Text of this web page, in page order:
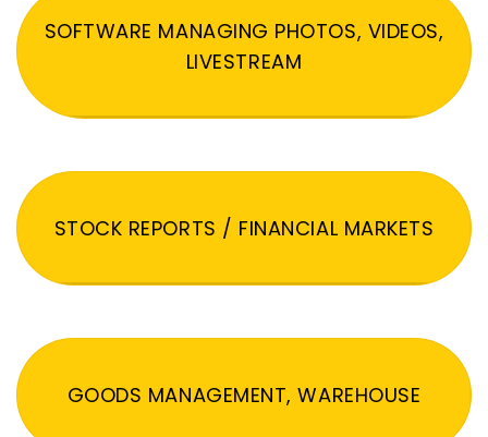
SOFTWARE MANAGING PHOTOS, VIDEOS,
LIVESTREAM
STOCK REPORTS / FINANCIAL MARKETS
GOODS MANAGEMENT, WAREHOUSE